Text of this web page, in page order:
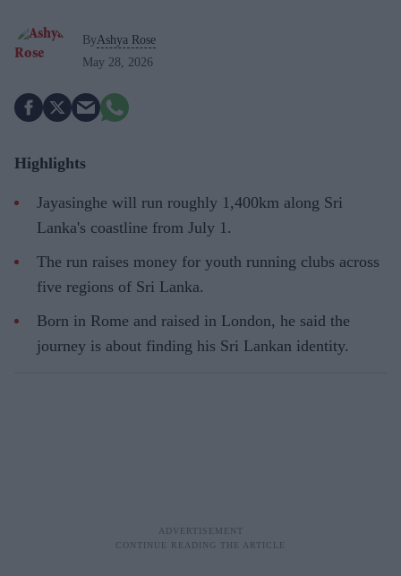
ByAshya Rose
May 28, 2026
Highlights
Jayasinghe will run roughly 1,400km along Sri
Lanka's coastline from July 1.
The run raises money for youth running clubs across
five regions of Sri Lanka.
Born in Rome and raised in London, he said the
journey is about finding his Sri Lankan identity.